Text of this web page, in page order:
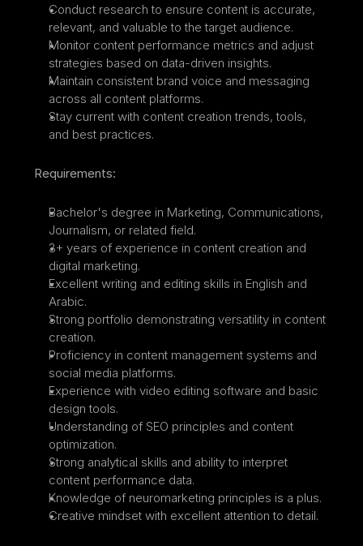
Conduct research to ensure content is accurate,
relevant, and valuable to the target audience.
Monitor content performance metrics and adjust
strategies based on data-driven insights.
Maintain consistent brand voice and messaging
across all content platforms.
Stay current with content creation trends, tools,
and best practices.
Requirements:
Bachelor's degree in Marketing, Communications,
Journalism, or related field.
3+ years of experience in content creation and
digital marketing.
Excellent writing and editing skills in English and
Arabic.
Strong portfolio demonstrating versatility in content
creation.
Proficiency in content management systems and
social media platforms.
Experience with video editing software and basic
design tools.
Understanding of SEO principles and content
optimization.
Strong analytical skills and ability to interpret
content performance data.
Knowledge of neuromarketing principles is a plus.
Creative mindset with excellent attention to detail.